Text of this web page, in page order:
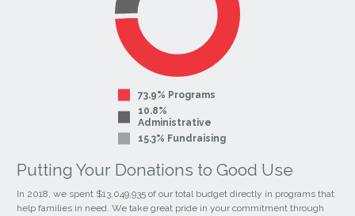
73.9% Programs
10.8%
Administrative
15.3% Fundraising
Putting Your Donations to Good Use
In 2018, we spent $13,049,935 of our total budget directly in programs that
help families in need. We take great pride in your commitment through